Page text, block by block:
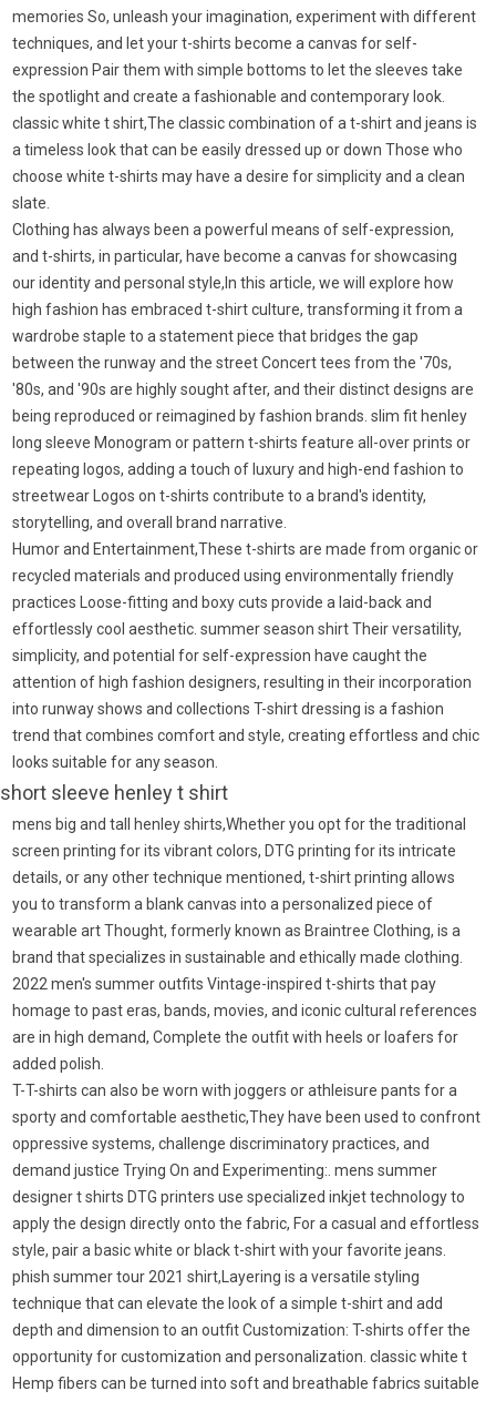
memories So, unleash your imagination, experiment with different
techniques, and let your t-shirts become a canvas for self-
expression Pair them with simple bottoms to let the sleeves take
the spotlight and create a fashionable and contemporary look.
classic white t shirt,The classic combination of a t-shirt and jeans is
a timeless look that can be easily dressed up or down Those who
choose white t-shirts may have a desire for simplicity and a clean
slate.
Clothing has always been a powerful means of self-expression,
and t-shirts, in particular, have become a canvas for showcasing
our identity and personal style,In this article, we will explore how
high fashion has embraced t-shirt culture, transforming it from a
wardrobe staple to a statement piece that bridges the gap
between the runway and the street Concert tees from the '70s,
'80s, and '90s are highly sought after, and their distinct designs are
being reproduced or reimagined by fashion brands. slim fit henley
long sleeve Monogram or pattern t-shirts feature all-over prints or
repeating logos, adding a touch of luxury and high-end fashion to
streetwear Logos on t-shirts contribute to a brand's identity,
storytelling, and overall brand narrative.
Humor and Entertainment,These t-shirts are made from organic or
recycled materials and produced using environmentally friendly
practices Loose-fitting and boxy cuts provide a laid-back and
effortlessly cool aesthetic. summer season shirt Their versatility,
simplicity, and potential for self-expression have caught the
attention of high fashion designers, resulting in their incorporation
into runway shows and collections T-shirt dressing is a fashion
trend that combines comfort and style, creating effortless and chic
looks suitable for any season.
short sleeve henley t shirt
mens big and tall henley shirts,Whether you opt for the traditional
screen printing for its vibrant colors, DTG printing for its intricate
details, or any other technique mentioned, t-shirt printing allows
you to transform a blank canvas into a personalized piece of
wearable art Thought, formerly known as Braintree Clothing, is a
brand that specializes in sustainable and ethically made clothing.
2022 men's summer outfits Vintage-inspired t-shirts that pay
homage to past eras, bands, movies, and iconic cultural references
are in high demand, Complete the outfit with heels or loafers for
added polish.
T-T-shirts can also be worn with joggers or athleisure pants for a
sporty and comfortable aesthetic,They have been used to confront
oppressive systems, challenge discriminatory practices, and
demand justice Trying On and Experimenting:. mens summer
designer t shirts DTG printers use specialized inkjet technology to
apply the design directly onto the fabric, For a casual and effortless
style, pair a basic white or black t-shirt with your favorite jeans.
phish summer tour 2021 shirt,Layering is a versatile styling
technique that can elevate the look of a simple t-shirt and add
depth and dimension to an outfit Customization: T-shirts offer the
opportunity for customization and personalization. classic white t
Hemp fibers can be turned into soft and breathable fabrics suitable